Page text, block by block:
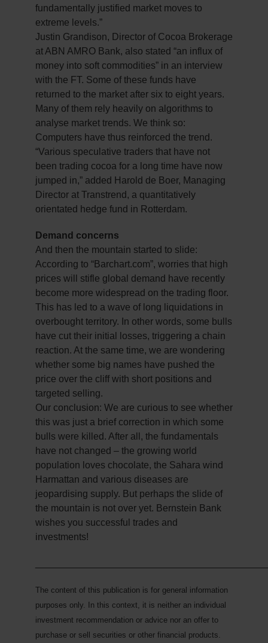
fundamentally justified market moves to
extreme levels.”
Justin Grandison, Director of Cocoa Brokerage
at ABN AMRO Bank, also stated “an influx of
money into soft commodities” in an interview
with the FT. Some of these funds have
returned to the market after six to eight years.
Many of them rely heavily on algorithms to
analyse market trends. We think so:
Computers have thus reinforced the trend.
“Various speculative traders that have not
been trading cocoa for a long time have now
jumped in,” added Harold de Boer, Managing
Director at Transtrend, a quantitatively
orientated hedge fund in Rotterdam.
Demand concerns
And then the mountain started to slide:
According to “Barchart.com”, worries that high
prices will stifle global demand have recently
become more widespread on the trading floor.
This has led to a wave of long liquidations in
overbought territory. In other words, some bulls
have cut their initial losses, triggering a chain
reaction. At the same time, we are wondering
whether some big names have pushed the
price over the cliff with short positions and
targeted selling.
Our conclusion: We are curious to see whether
this was just a brief correction in which some
bulls were killed. After all, the fundamentals
have not changed – the growing world
population loves chocolate, the Sahara wind
Harmattan and various diseases are
jeopardising supply. But perhaps the slide of
the mountain is not over yet. Bernstein Bank
wishes you successful trades and
investments!
The content of this publication is for general information
purposes only. In this context, it is neither an individual
investment recommendation or advice nor an offer to
purchase or sell securities or other financial products.